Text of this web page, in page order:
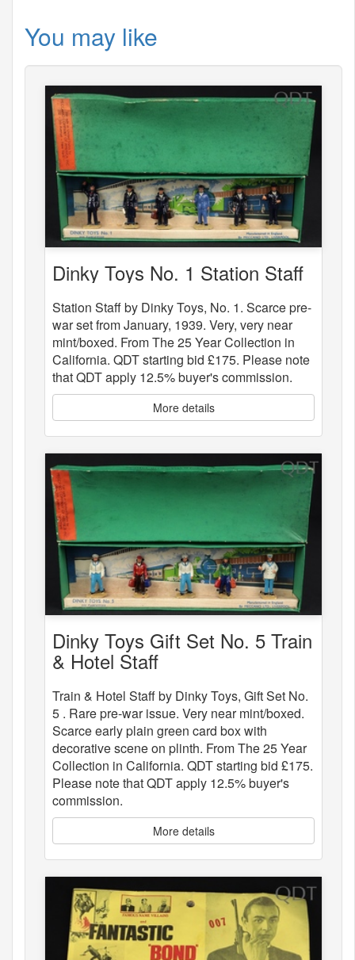
You may like
Dinky Toys No. 1 Station Staff
Station Staff by Dinky Toys, No. 1. Scarce pre-
war set from January, 1939. Very, very near
mint/boxed. From The 25 Year Collection in
California. QDT starting bid £175. Please note
that QDT apply 12.5% buyer's commission.
More details
Dinky Toys Gift Set No. 5 Train
& Hotel Staff
Train & Hotel Staff by Dinky Toys, Gift Set No.
5 . Rare pre-war issue. Very near mint/boxed.
Scarce early plain green card box with
decorative scene on plinth. From The 25 Year
Collection in California. QDT starting bid £175.
Please note that QDT apply 12.5% buyer's
commission.
More details